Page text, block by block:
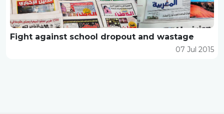
Fight against school dropout and wastage
07 Jul 2015